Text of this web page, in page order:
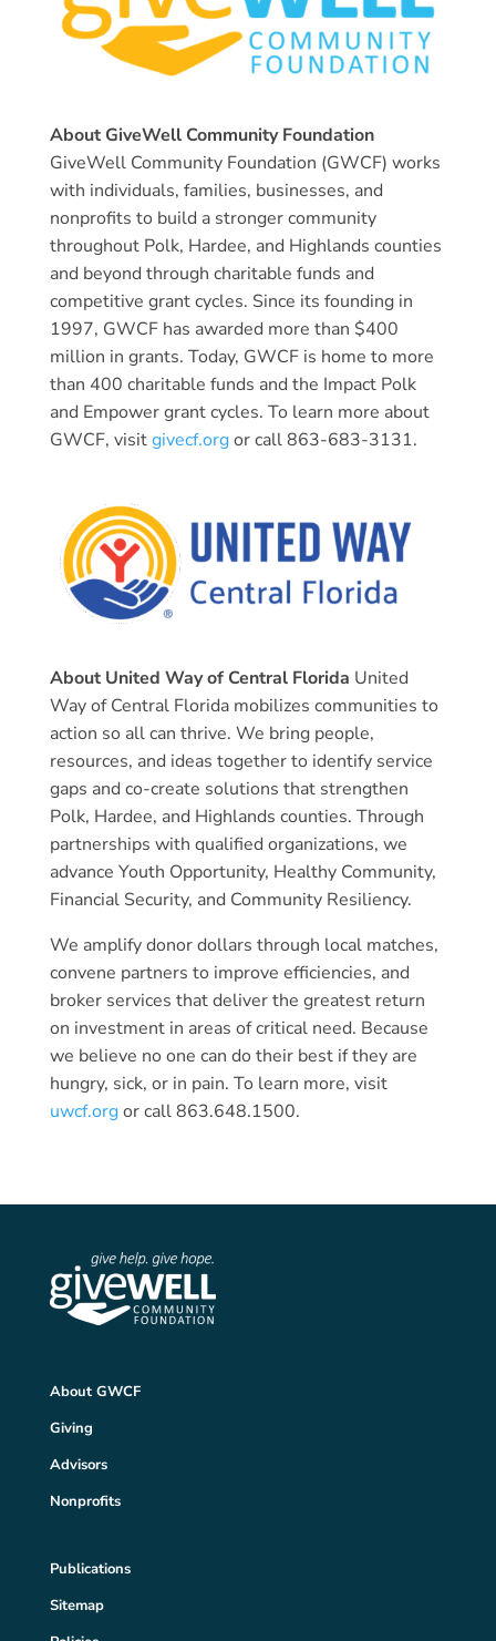
About GiveWell Community Foundation
GiveWell Community Foundation (GWCF) works
with individuals, families, businesses, and
nonprofits to build a stronger community
throughout Polk, Hardee, and Highlands counties
and beyond through charitable funds and
competitive grant cycles. Since its founding in
1997, GWCF has awarded more than $400
million in grants. Today, GWCF is home to more
than 400 charitable funds and the Impact Polk
and Empower grant cycles. To learn more about
GWCF, visitgivecf.orgor call 863-683-3131.
About United Way of Central Florida United
Way of Central Florida mobilizes communities to
action so all can thrive. We bring people,
resources, and ideas together to identify service
gaps and co-create solutions that strengthen
Polk, Hardee, and Highlands counties. Through
partnerships with qualified organizations, we
advance Youth Opportunity, Healthy Community,
Financial Security, and Community Resiliency.
We amplify donor dollars through local matches,
convene partners to improve efficiencies, and
broker services that deliver the greatest return
on investment in areas of critical need. Because
we believe no one can do their best if they are
hungry, sick, or in pain. To learn more, visit
uwcf.orgor call 863.648.1500.
About GWCF
Giving
Advisors
Nonprofits
Publications
Sitemap